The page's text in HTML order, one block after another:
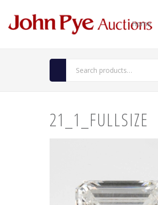
Home
21_1_FULLSIZE